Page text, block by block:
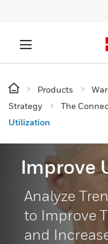
Products
Strategy
The
Utilization
Improve
Analyze
to Improve
and